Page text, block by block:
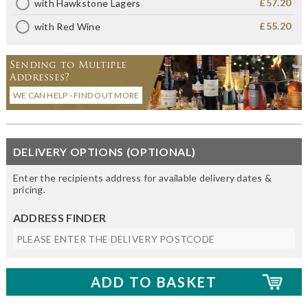
with Hawkstone Lagers £57.20
with Red Wine £55.20
Sending to Multiple
Addresses?
WE CAN HELP - FIND OUT MORE
DELIVERY OPTIONS (OPTIONAL)
Enter the recipients address for available delivery dates &
pricing.
ADDRESS FINDER